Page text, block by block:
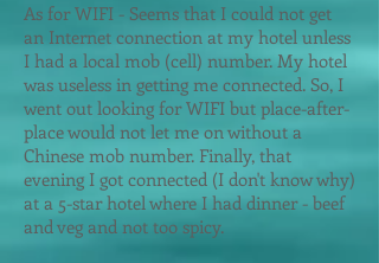
As for WIFI - Seems that I could not get
an Internet connection at my hotel unless
I had a local mob (cell) number. My hotel
was useless in getting me connected. So, I
went out looking for WIFI but place-after-
place would not let me on without a
Chinese mob number. Finally, that
evening I got connected (I don't know why)
at a 5-star hotel where I had dinner - beef
and veg and not too spicy.